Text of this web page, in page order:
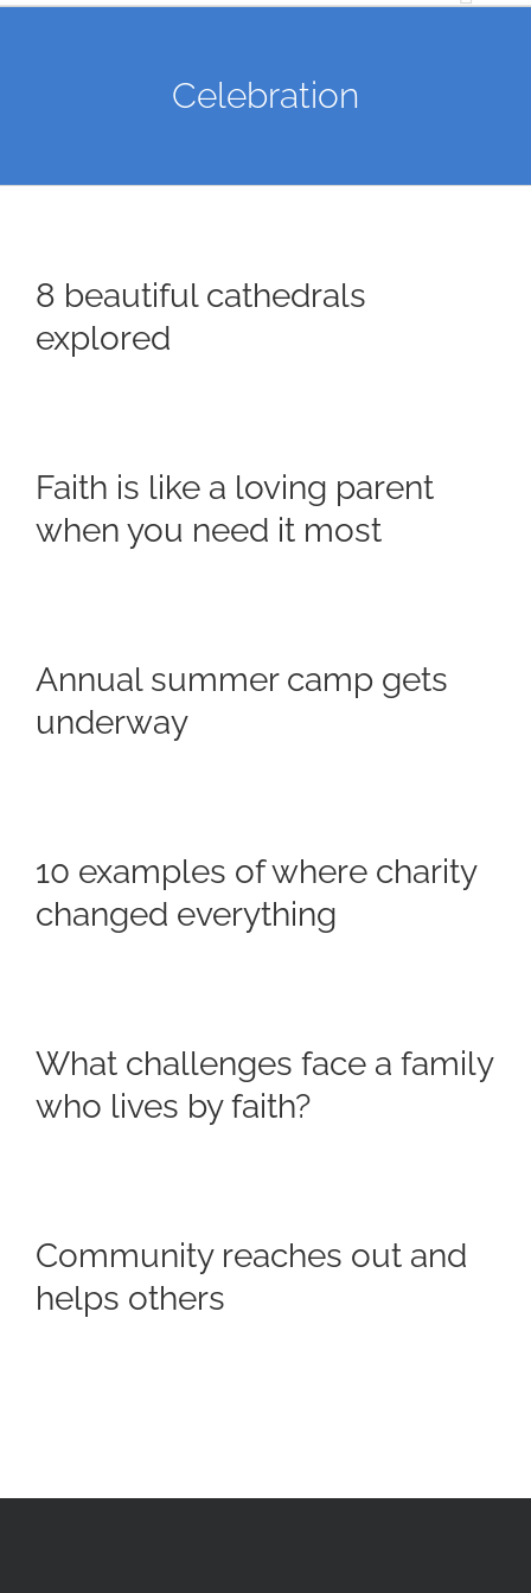
Celebration
8 beautiful cathedrals
explored
Faith is like a loving parent
when you need it most
Annual summer camp gets
underway
10 examples of where charity
changed everything
What challenges face a family
who lives by faith?
Community reaches out and
helps others